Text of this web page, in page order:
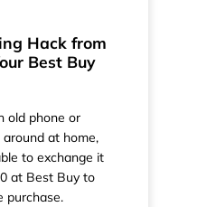
Hack from
Best Buy
old phone or
at home,
to exchange it
at Best Buy to
purchase.